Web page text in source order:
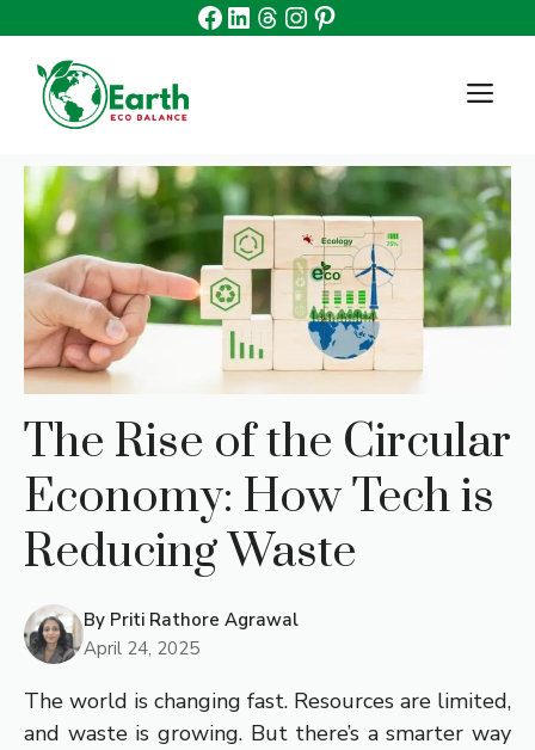
content
Facebook
Linkedin
Threads
Instagram
Pinterest
The Rise of the Circular
Economy: How Tech is
Reducing Waste
By Priti Rathore Agrawal
April 24, 2025
The world is changing fast. Resources are limited,
and waste is growing. But there’s a smarter way